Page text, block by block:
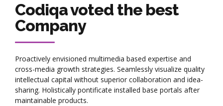
Codiqa voted the best
Company
Proactively envisioned multimedia based expertise and
cross-media growth strategies. Seamlessly visualize quality
intellectual capital without superior collaboration and idea-
sharing. Holistically pontificate installed base portals after
maintainable products.